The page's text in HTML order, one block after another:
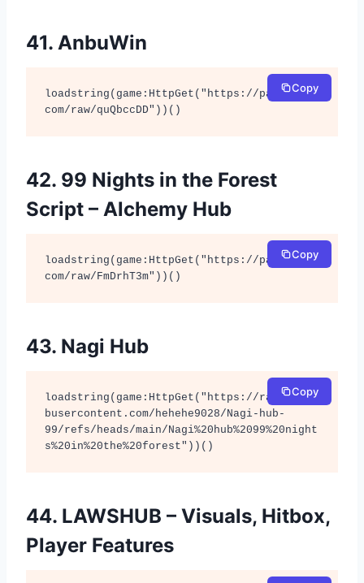
41. AnbuWin
loadstring(game:HttpGet("https://pastebin.
com/raw/quQbccDD"))()
Copy
42. 99 Nights in the Forest
Script – Alchemy Hub
loadstring(game:HttpGet("https://pastebin.
com/raw/FmDrhT3m"))()
Copy
43. Nagi Hub
loadstring(game:HttpGet("https://raw.githu
busercontent.com/hehehe9028/Nagi-hub-
99/refs/heads/main/Nagi%20hub%2099%20night
s%20in%20the%20forest"))()
Copy
44. LAWSHUB – Visuals, Hitbox,
Player Features